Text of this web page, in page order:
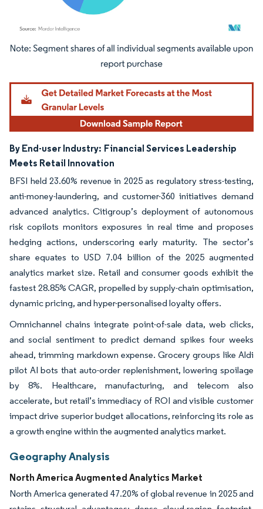
Image © Mordor Intelligence. Reuse requires attribution under CC BY 4.0.
By End-user Industry: Financial Services Leadership
Meets Retail Innovation
BFSI held 23.60% revenue in 2025 as regulatory stress-testing,
anti-money-laundering, and customer-360 initiatives demand
advanced analytics. Citigroup’s deployment of autonomous
risk copilots monitors exposures in real time and proposes
hedging actions, underscoring early maturity. The sector’s
share equates to USD 7.04 billion of the 2025 augmented
analytics market size. Retail and consumer goods exhibit the
fastest 28.85% CAGR, propelled by supply-chain optimisation,
dynamic pricing, and hyper-personalised loyalty offers.
Omnichannel chains integrate point-of-sale data, web clicks,
and social sentiment to predict demand spikes four weeks
ahead, trimming markdown expense. Grocery groups like Aldi
pilot AI bots that auto-order replenishment, lowering spoilage
by 8%. Healthcare, manufacturing, and telecom also
accelerate, but retail’s immediacy of ROI and visible customer
impact drive superior budget allocations, reinforcing its role as
a growth engine within the augmented analytics market.
Geography Analysis
North America Augmented Analytics Market
North America generated 47.20% of global revenue in 2025 and